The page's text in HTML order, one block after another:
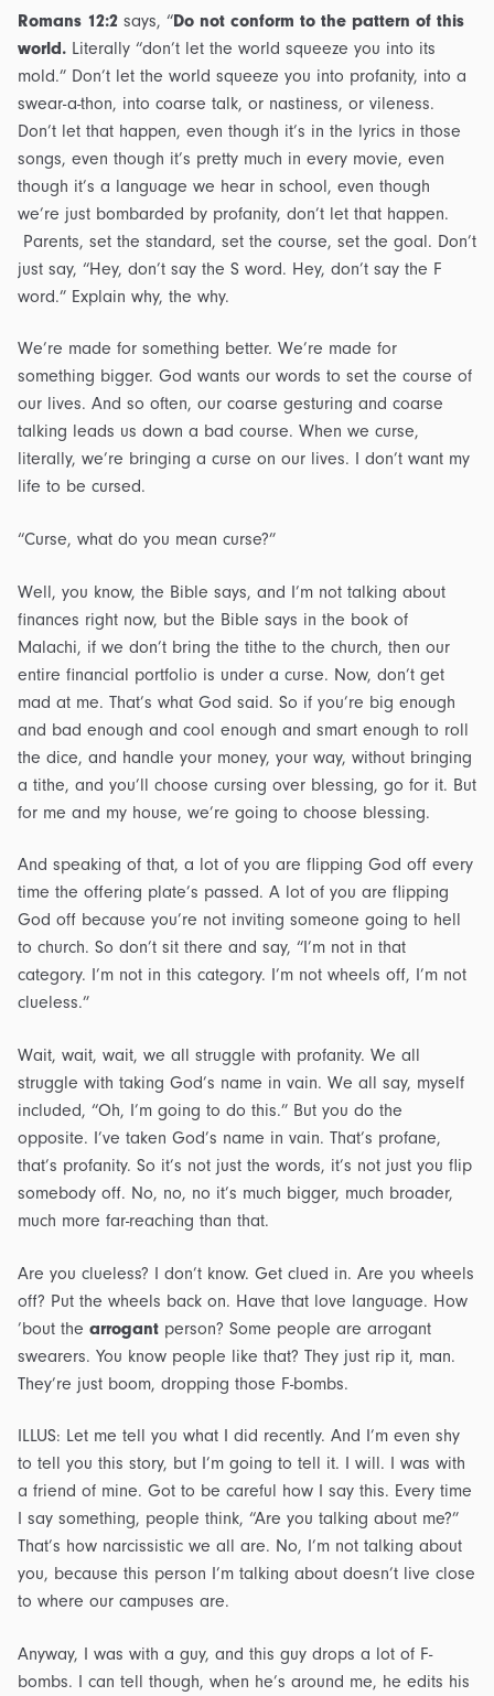
Romans 12:2 says, “Do not conform to the pattern of this
world. Literally “don’t let the world squeeze you into its
mold.” Don’t let the world squeeze you into profanity, into a
swear-a-thon, into coarse talk, or nastiness, or vileness.
Don’t let that happen, even though it’s in the lyrics in those
songs, even though it’s pretty much in every movie, even
though it’s a language we hear in school, even though
we’re just bombarded by profanity, don’t let that happen.
Parents, set the standard, set the course, set the goal. Don’t
just say, “Hey, don’t say the S word. Hey, don’t say the F
word.” Explain why, the why.
We’re made for something better. We’re made for
something bigger. God wants our words to set the course of
our lives. And so often, our coarse gesturing and coarse
talking leads us down a bad course. When we curse,
literally, we’re bringing a curse on our lives. I don’t want my
life to be cursed.
“Curse, what do you mean curse?”
Well, you know, the Bible says, and I’m not talking about
finances right now, but the Bible says in the book of
Malachi, if we don’t bring the tithe to the church, then our
entire financial portfolio is under a curse. Now, don’t get
mad at me. That’s what God said. So if you’re big enough
and bad enough and cool enough and smart enough to roll
the dice, and handle your money, your way, without bringing
a tithe, and you’ll choose cursing over blessing, go for it. But
for me and my house, we’re going to choose blessing.
And speaking of that, a lot of you are flipping God off every
time the offering plate’s passed. A lot of you are flipping
God off because you’re not inviting someone going to hell
to church. So don’t sit there and say, “I’m not in that
category. I’m not in this category. I’m not wheels off, I’m not
clueless.”
Wait, wait, wait, we all struggle with profanity. We all
struggle with taking God’s name in vain. We all say, myself
included, “Oh, I’m going to do this.” But you do the
opposite. I’ve taken God’s name in vain. That’s profane,
that’s profanity. So it’s not just the words, it’s not just you flip
somebody off. No, no, no it’s much bigger, much broader,
much more far-reaching than that.
Are you clueless? I don’t know. Get clued in. Are you wheels
off? Put the wheels back on. Have that love language. How
’bout the arrogant person? Some people are arrogant
swearers. You know people like that? They just rip it, man.
They’re just boom, dropping those F-bombs.
ILLUS: Let me tell you what I did recently. And I’m even shy
to tell you this story, but I’m going to tell it. I will. I was with
a friend of mine. Got to be careful how I say this. Every time
I say something, people think, “Are you talking about me?”
That’s how narcissistic we all are. No, I’m not talking about
you, because this person I’m talking about doesn’t live close
to where our campuses are.
Anyway, I was with a guy, and this guy drops a lot of F-
bombs. I can tell though, when he’s around me, he edits his